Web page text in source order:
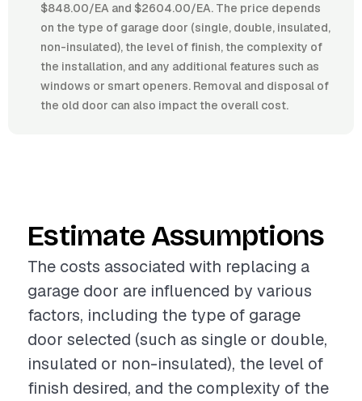
$848.00/EA and $2604.00/EA. The price depends
on the type of garage door (single, double, insulated,
non-insulated), the level of finish, the complexity of
the installation, and any additional features such as
windows or smart openers. Removal and disposal of
the old door can also impact the overall cost.
Estimate Assumptions
The costs associated with replacing a
garage door are influenced by various
factors, including the type of garage
door selected (such as single or double,
insulated or non-insulated), the level of
finish desired, and the complexity of the